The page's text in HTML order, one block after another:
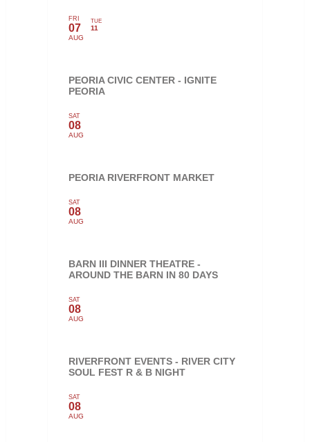
FRI
07
AUG
TUE
11
PEORIA CIVIC CENTER - IGNITE
PEORIA
SAT
08
AUG
PEORIA RIVERFRONT MARKET
SAT
08
AUG
BARN III DINNER THEATRE -
AROUND THE BARN IN 80 DAYS
SAT
08
AUG
RIVERFRONT EVENTS - RIVER CITY
SOUL FEST R & B NIGHT
SAT
08
AUG